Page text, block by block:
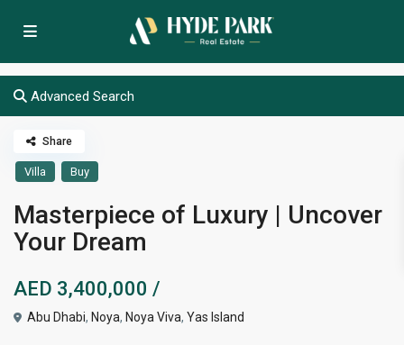
Advanced Search
Villa Buy
Masterpiece of Luxury | Uncover
Your Dream
AED 3,400,000/
Abu Dhabi, Noya, Noya Viva,Yas Island
Share